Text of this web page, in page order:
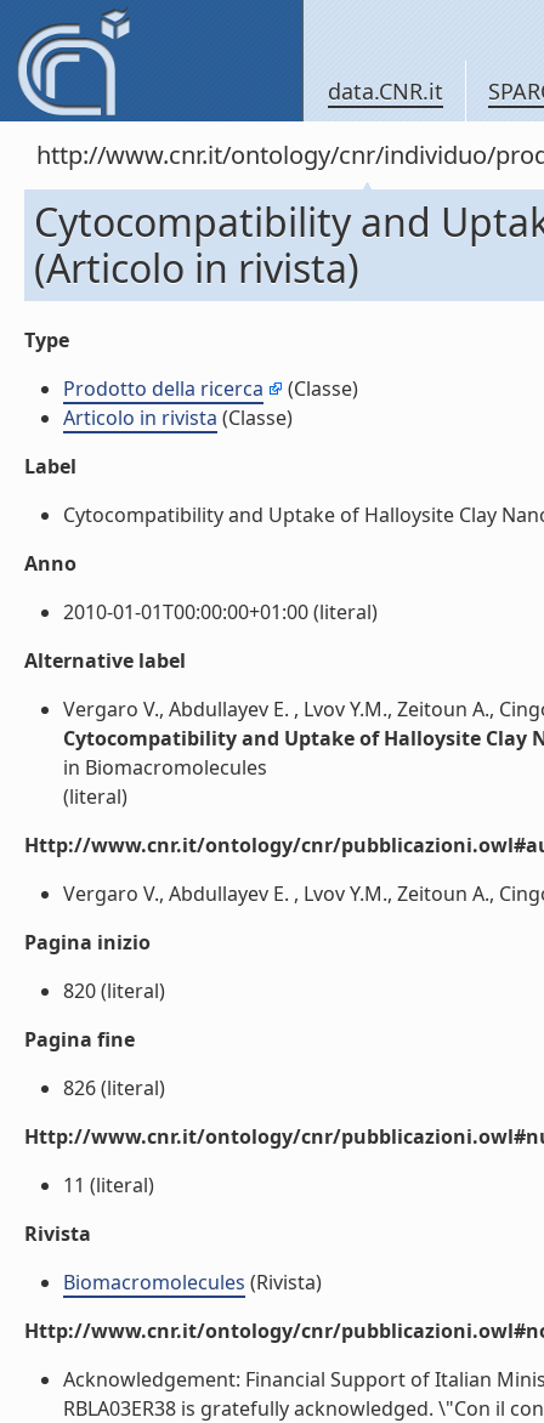
data.CNR.it
http://www.cnr.it/ontology/cnr/individuo/
Cytocompatibility and
(Articolo in rivista)
Type
Prodotto della ricerca
(Classe)
Articolo in rivista (Classe)
Label
Cytocompatibility and Uptake of Halloysite Clay
Anno
2010-01-01T00:00:00+01:00 (literal)
Alternative label
Vergaro V., Abdullayev E. , Lvov Y.M., Zeitoun A.,
Cytocompatibility and Uptake of Halloysite Clay
in Biomacromolecules
(literal)
Http://www.cnr.it/ontology/cnr/
Vergaro V., Abdullayev E. , Lvov Y.M., Zeitoun A.,
Pagina inizio
820 (literal)
Pagina fine
826 (literal)
Http://www.cnr.it/ontology/cnr/
11 (literal)
Rivista
Biomacromolecules (Rivista)
Http://www.cnr.it/ontology/cnr/
Acknowledgement: Financial Support of Italian
RBLA03ER38 is gratefully acknowledged. \"Con il